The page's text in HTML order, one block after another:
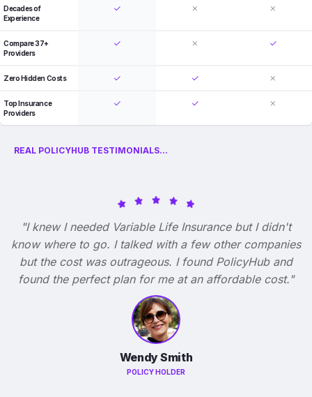
Decades of
Experience
Compare 37+
Providers
Zero Hidden Costs
Top Insurance
Providers
REAL POLICYHUB TESTIMONIALS...
"I knew I needed Variable Life Insurance but I didn't
know where to go. I talked with a few other companies
but the cost was outrageous. I found PolicyHub and
found the perfect plan for me at an affordable cost."
Wendy Smith
POLICY HOLDER